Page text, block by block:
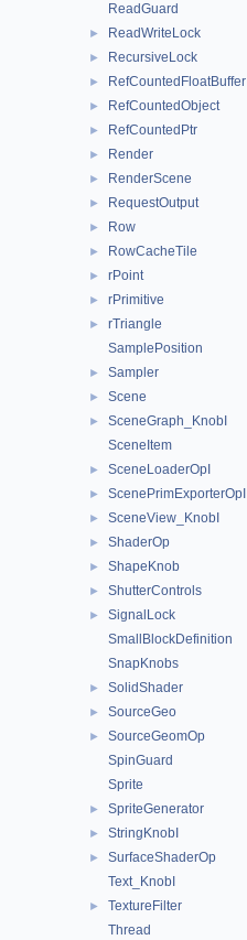
ReadGuard
► ReadWriteLock
► RecursiveLock
► RefCountedFloatBuffer
► RefCountedObject
► RefCountedPtr
► Render
► RenderScene
► RequestOutput
► Row
► RowCacheTile
► rPoint
► rPrimitive
►
rTriangle
SamplePosition
► Sampler
► Scene
►
SceneGraph_KnobI
SceneItem
► SceneLoaderOpI
► ScenePrimExporterOpI
► SceneView_KnobI
► ShaderOp
► ShapeKnob
► ShutterControls
►
SignalLock
SmallBlockDefinition
SnapKnobs
► SolidShader
► SourceGeo
►
SourceGeomOp
SpinGuard
Sprite
► SpriteGenerator
► StringKnobI
►
SurfaceShaderOp
Text_KnobI
►
TextureFilter
Thread